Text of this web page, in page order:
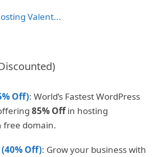
Valent...
Off): World’s Fastest WordPress
85% Offin hosting
free domain.
Off): Grow your business with